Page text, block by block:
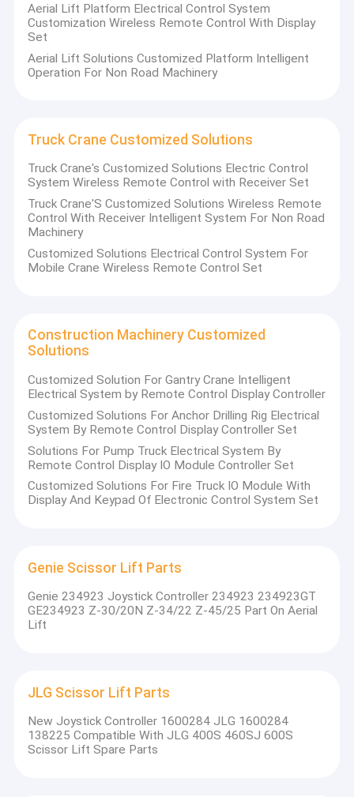
Aerial Lift Platform Electrical Control System
Customization Wireless Remote Control With Display
Set
Aerial Lift Solutions Customized Platform Intelligent
Operation For Non Road Machinery
Truck Crane Customized Solutions
Truck Crane's Customized Solutions Electric Control
System Wireless Remote Control with Receiver Set
Truck Crane'S Customized Solutions Wireless Remote
Control With Receiver Intelligent System For Non Road
Machinery
Customized Solutions Electrical Control System For
Mobile Crane Wireless Remote Control Set
Construction Machinery Customized
Solutions
Customized Solution For Gantry Crane Intelligent
Electrical System by Remote Control Display Controller
Customized Solutions For Anchor Drilling Rig Electrical
System By Remote Control Display Controller Set
Solutions For Pump Truck Electrical System By
Remote Control Display IO Module Controller Set
Customized Solutions For Fire Truck IO Module With
Display And Keypad Of Electronic Control System Set
Genie Scissor Lift Parts
Genie 234923 Joystick Controller 234923 234923GT
GE234923 Z-30/20N Z-34/22 Z-45/25 Part On Aerial
Lift
JLG Scissor Lift Parts
New Joystick Controller 1600284 JLG 1600284
138225 Compatible With JLG 400S 460SJ 600S
Scissor Lift Spare Parts